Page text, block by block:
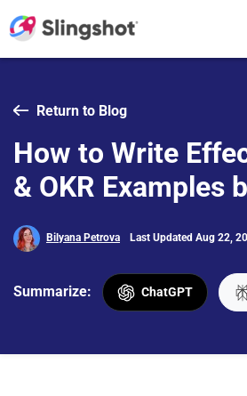
Return to Blog
How to Write
& OKR Examples
Bilyana Petrova Last Updated Aug 22,
Summarize: ChatGPT